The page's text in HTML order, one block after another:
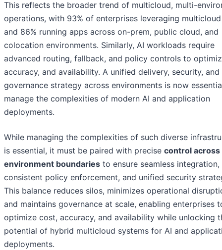
This reflects the broader trend of multicloud, multi-
operations, with 93% of enterprises leveraging
and 86% running apps across on-prem, public cloud, and
colocation environments. Similarly, AI workloads require
advanced routing, fallback, and policy controls to
accuracy, and availability. A unified delivery, security, and
governance strategy across environments is now
manage the complexities of modern AI and application
deployments.
While managing the complexities of such diverse
is essential, it must be paired with precise control across
environment boundaries to ensure seamless integration,
consistent policy enforcement, and unified security
This balance reduces silos, minimizes operational
and maintains governance at scale, enabling enterprises
optimize cost, accuracy, and availability while unlocking
potential of hybrid multicloud systems for AI and
deployments.